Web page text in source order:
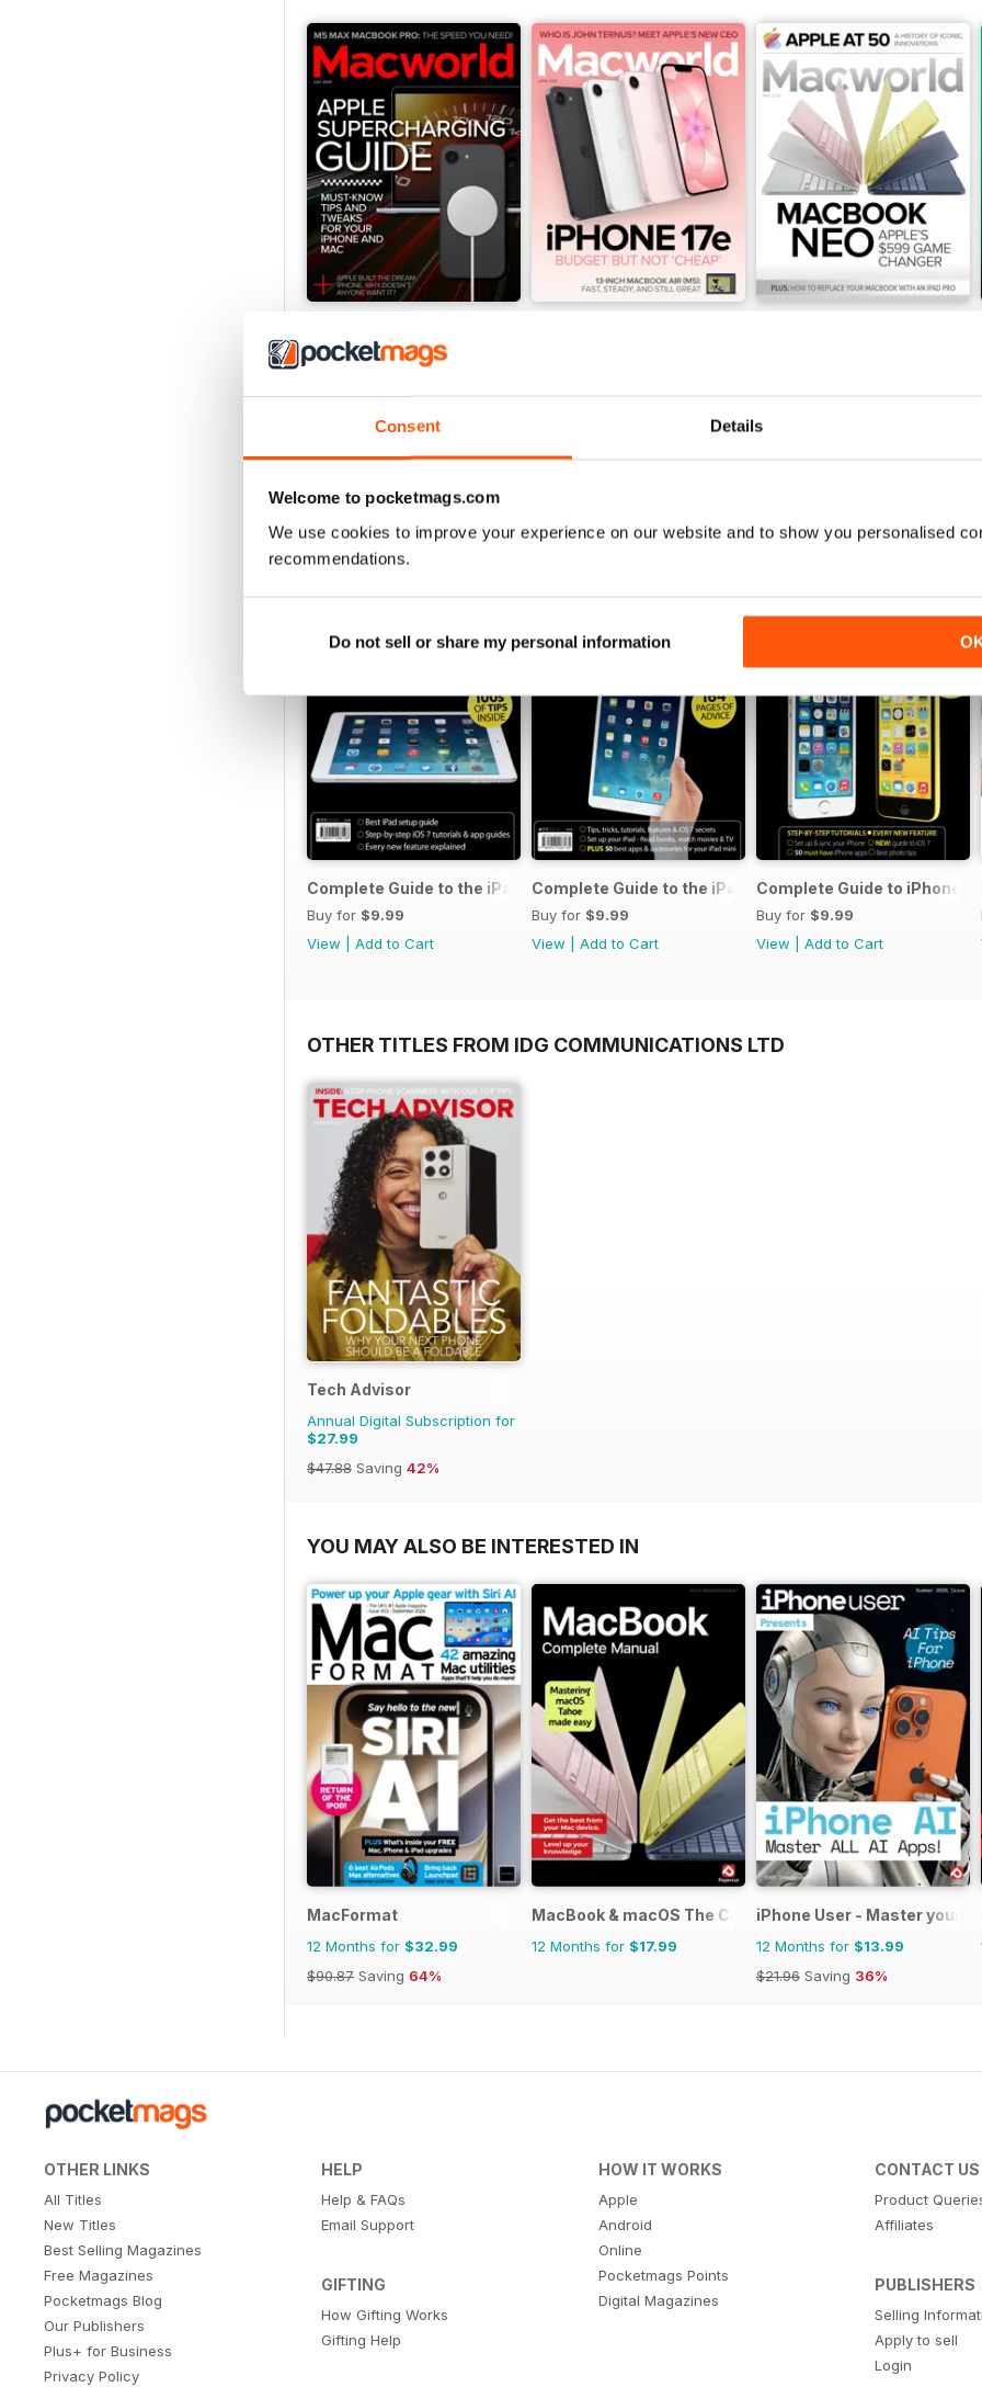
Consent Details
Welcome to pocketmags.com
We use cookies to improve your experience on our website and to show you personalised
recommendations.
Do not sell or share my personal information
Buy for$3.99
SPECIAL EDITIONS
Complete Guide to the iPad Air
Buy for $9.99
View
Add to Cart
Complete Guide to the iPad mini
Buy for $9.99
View
Add to Cart
Complete Guide to iPhone
Buy for $9.99
View
Add to Cart
OTHER TITLES FROM IDG COMMUNICATIONS LTD
Tech Advisor
Annual Digital Subscription for
$27.99
$47.88 Saving 42%
YOU MAY ALSO BE INTERESTED IN
MacFormat
12 Months for $32.99
$90.87 Saving 64%
MacBook & macOS The Complete Manual
12 Months for $17.99
iPhone User - Master your
12 Months for $13.99
$21.96 Saving 36%
OTHER LINKS
All Titles
New Titles
Best Selling Magazines
Free Magazines
Pocketmags Blog
Our Publishers
Plus+ for Business
Privacy Policy
HELP
Help & FAQs
Email Support
GIFTING
How Gifting Works
Gifting Help
HOW IT WORKS
Apple
Android
Online
Pocketmags Points
Digital Magazines
CONTACT US
Product
Affiliates
PUBLISHERS
Selling
Apply to sell
Login